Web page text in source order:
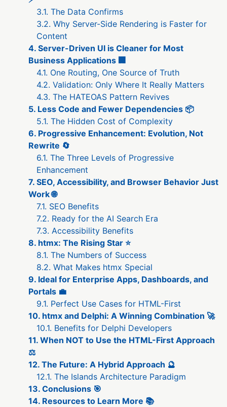
3.1. The Data Confirms
3.2. Why Server-Side Rendering is Faster for
Content
4. Server-Driven UI is Cleaner for Most
Business Applications 🏢
4.1. One Routing, One Source of Truth
4.2. Validation: Only Where It Really Matters
4.3. The HATEOAS Pattern Revives
5. Less Code and Fewer Dependencies 📦
5.1. The Hidden Cost of Complexity
6. Progressive Enhancement: Evolution, Not
Rewrite 🔄
6.1. The Three Levels of Progressive
Enhancement
7. SEO, Accessibility, and Browser Behavior Just
Work 🌐
7.1. SEO Benefits
7.2. Ready for the AI Search Era
7.3. Accessibility Benefits
8. htmx: The Rising Star ⭐
8.1. The Numbers of Success
8.2. What Makes htmx Special
9. Ideal for Enterprise Apps, Dashboards, and
Portals 💼
9.1. Perfect Use Cases for HTML-First
10. htmx and Delphi: A Winning Combination 🚀
10.1. Benefits for Delphi Developers
11. When NOT to Use the HTML-First Approach
⚖️
12. The Future: A Hybrid Approach 🔮
12.1. The Islands Architecture Paradigm
13. Conclusions 🎯
14. Resources to Learn More 📚